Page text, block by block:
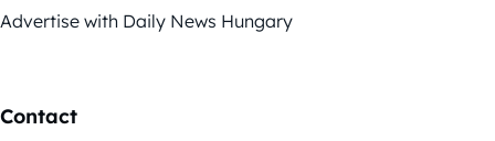
Advertise with Daily News Hungary
Contact